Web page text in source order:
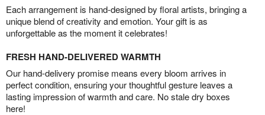
Each arrangement is hand-designed by floral artists, bringing a
unique blend of creativity and emotion. Your gift is as
unforgettable as the moment it celebrates!
FRESH HAND-DELIVERED WARMTH
Our hand-delivery promise means every bloom arrives in
perfect condition, ensuring your thoughtful gesture leaves a
lasting impression of warmth and care. No stale dry boxes
here!